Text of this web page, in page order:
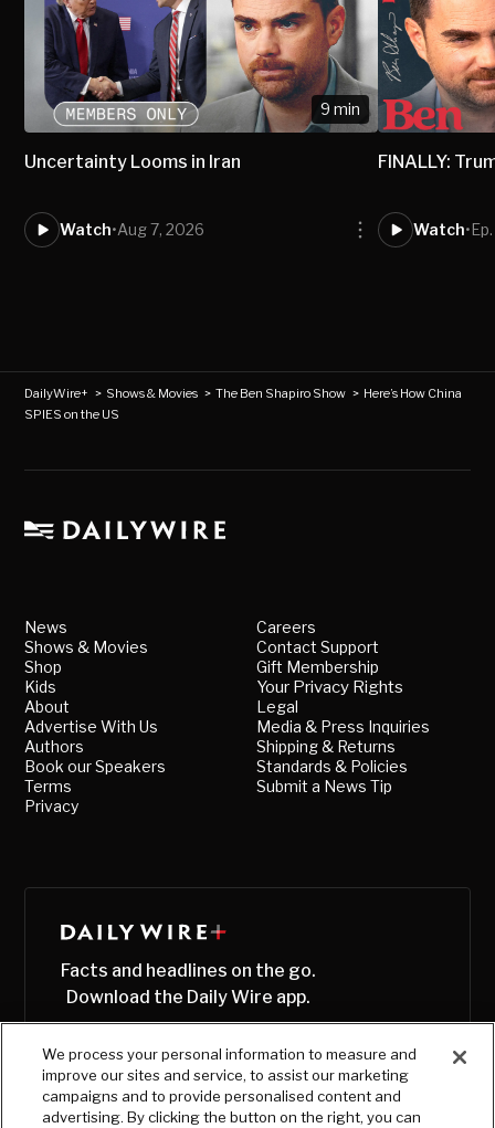
9 min
Uncertainty Looms in Iran
Watch•Aug 7, 2026
FINALLY:
Watch•
DailyWire+ > Shows & Movies >The Ben Shapiro Show > Here’s How China
SPIES on the US
News
Shows & Movies
Shop
Kids
About
Advertise With Us
Authors
Book our Speakers
Terms
Privacy
Careers
Contact Support
Gift Membership
Your Privacy Rights
Legal
Media & Press Inquiries
Shipping & Returns
Standards & Policies
Submit a News Tip
Facts and headlines on the go.
Download the Daily Wire app.
We process your personal information to measure and
improve our sites and service, to assist our marketing
campaigns and to provide personalised content and
advertising. By clicking the button on the right, you can